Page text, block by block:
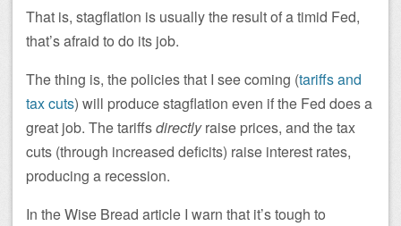
That is, stagflation is usually the result of a timid Fed,
that’s afraid to do its job.
The thing is, the policies that I see coming (tariffs and
tax cuts) will produce stagflation even if the Fed does a
great job. The tariffsdirectlyraise prices, and the tax
cuts (through increased deficits) raise interest rates,
producing a recession.
In the Wise Bread article I warn that it’s tough to